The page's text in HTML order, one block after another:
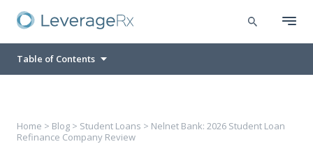
Table of Contents
Home > Blog > Student Loans > Nelnet Bank: 2026 Student Loan
Refinance Company Review